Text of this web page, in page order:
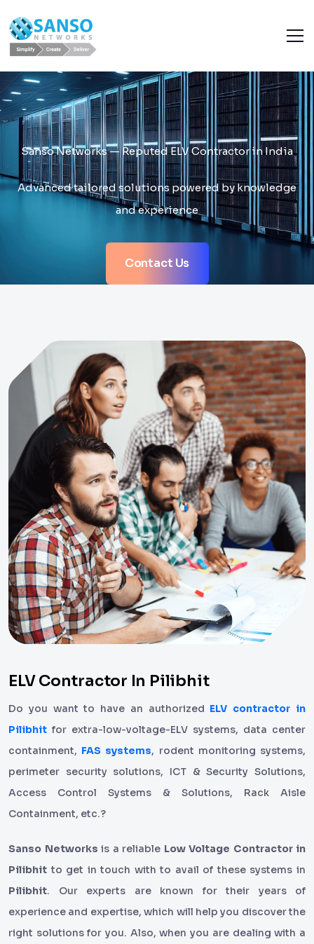
Sanso Networks — Reputed ELV Contractor in India
Advanced tailored solutions powered by knowledge
and experience
Contact Us
ELV Contractor In Pilibhit
Do you want to have an authorized ELV contractor in
Pilibhit for extra-low-voltage-ELV systems, data center
containment, FAS systems, rodent monitoring systems,
perimeter security solutions, ICT & Security Solutions,
Access Control Systems & Solutions, Rack Aisle
Containment, etc.?
Sanso Networks is a reliable Low Voltage Contractor in
Pilibhitto get in touch with to avail of these systems in
Pilibhit. Our experts are known for their years of
experience and expertise, which will help you discover the
right solutions for you. Also, when you are dealing with a